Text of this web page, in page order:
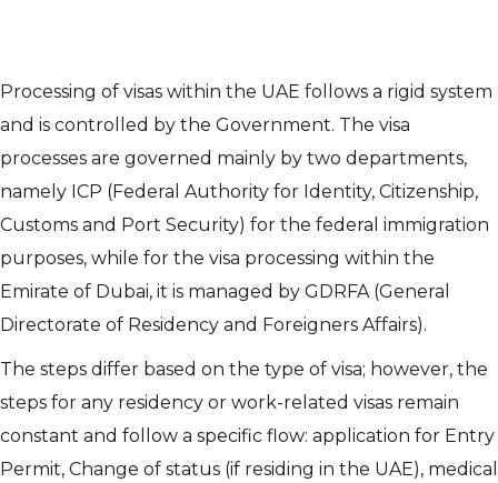
Processing of visas within the UAE follows a rigid system
and is controlled by the Government. The visa
processes are governed mainly by two departments,
namely ICP (Federal Authority for Identity, Citizenship,
Customs and Port Security) for the federal immigration
purposes, while for the visa processing within the
Emirate of Dubai, it is managed by GDRFA (General
Directorate of Residency and Foreigners Affairs).
The steps differ based on the type of visa; however, the
steps for any residency or work-related visas remain
constant and follow a specific flow: application for Entry
Permit, Change of status (if residing in the UAE), medical